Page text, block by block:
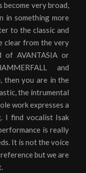
very broad,
in something more
to the classic and
clear from the very
of AVANTASIA or
and
then you are in the
the intrumental
work expresses a
I find vocalist Isak
is really
It is not the voice
but we are